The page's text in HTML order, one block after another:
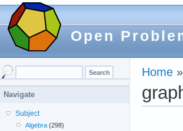
Open
Home »
Navigate
Subject
Algebra (298)